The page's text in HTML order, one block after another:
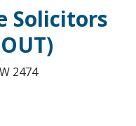
Solicitors
2474